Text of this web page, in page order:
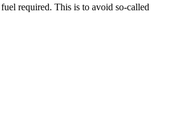
required. This is to avoid so-called